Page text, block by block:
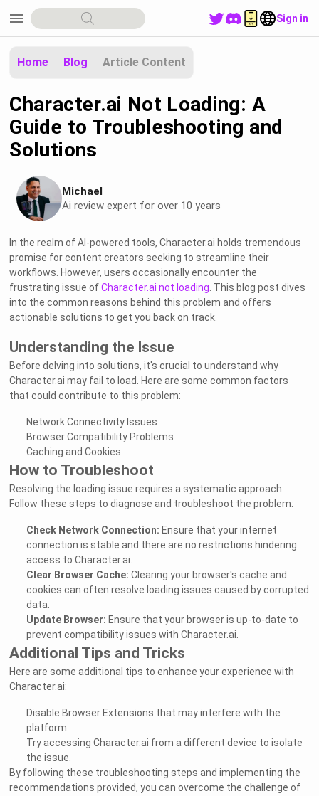
menu Sign in
Home Blog Article Content
Character.ai Not Loading: A
Guide to Troubleshooting and
Solutions
Michael
Ai review expert for over 10 years
In the realm of AI-powered tools, Character.ai holds tremendous
promise for content creators seeking to streamline their
workflows. However, users occasionally encounter the
frustrating issue ofCharacter.ai not loading. This blog post dives
into the common reasons behind this problem and offers
actionable solutions to get you back on track.
Understanding the Issue
Before delving into solutions, it's crucial to understand why
Character.ai may fail to load. Here are some common factors
that could contribute to this problem:
Network Connectivity Issues
Browser Compatibility Problems
Caching and Cookies
How to Troubleshoot
Resolving the loading issue requires a systematic approach.
Follow these steps to diagnose and troubleshoot the problem:
Check Network Connection: Ensure that your internet
connection is stable and there are no restrictions hindering
access to Character.ai.
Clear Browser Cache: Clearing your browser's cache and
cookies can often resolve loading issues caused by corrupted
data.
Update Browser: Ensure that your browser is up-to-date to
prevent compatibility issues with Character.ai.
Additional Tips and Tricks
Here are some additional tips to enhance your experience with
Character.ai:
Disable Browser Extensions that may interfere with the
platform.
Try accessing Character.ai from a different device to isolate
the issue.
By following these troubleshooting steps and implementing the
recommendations provided, you can overcome the challenge of